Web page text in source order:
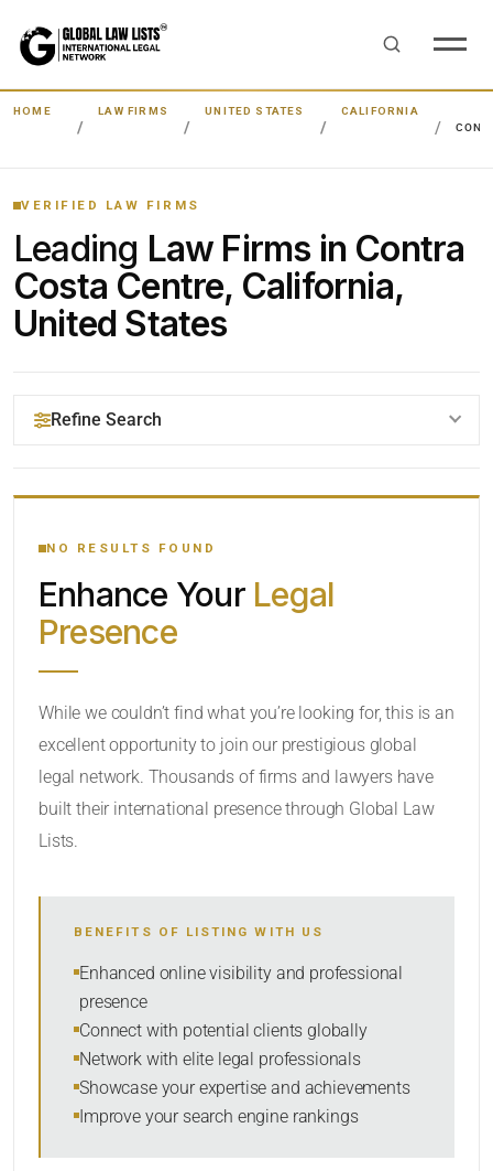
HOME LAW FIRMS UNITED STATES
CALIFORNIA
VERIFIED LAW FIRMS
Leading Law Firms in Contra
Costa Centre, California,
United States
Refine Search
YOUR SEARCH KEYWORDS
CATEGORY OR PRACTICE AREAS
Within Radius
SORT BY
RESET
NO RESULTS FOUND
Enhance Your Legal
Presence
While we couldn’t find what you’re looking for, this is an
excellent opportunity to join our prestigious global
legal network. Thousands of firms and lawyers have
built their international presence through Global Law
Lists.
BENEFITS OF LISTING WITH US
Enhanced online visibility and professional
presence
Connect with potential clients globally
Network with elite legal professionals
Showcase your expertise and achievements
Improve your search engine rankings